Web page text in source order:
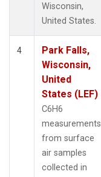
Wisconsin,
United States.
4
Park Falls,
Wisconsin,
United
States (LEF)
C6H6
measurements
from surface
air samples
collected in